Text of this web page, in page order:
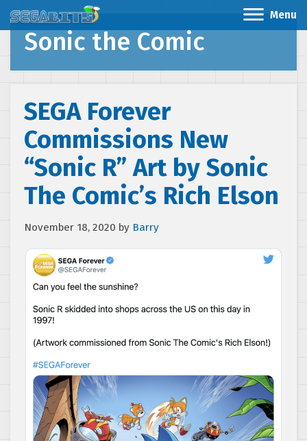
Menu
Sonic the Comic
SEGA Forever
Commissions New
“Sonic R” Art by Sonic
The Comic’s Rich Elson
November 18, 2020 by Barry